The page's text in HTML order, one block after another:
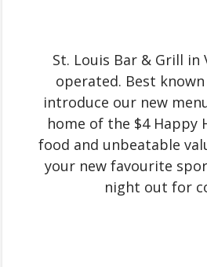
St. Louis Bar & Grill in
operated. Best
introduce our new
home of the $4 Happy
food and unbeatable
your new favourite
night out for